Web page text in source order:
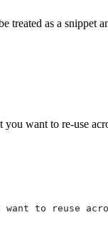
treated as a snippet
want to re-use
to reuse